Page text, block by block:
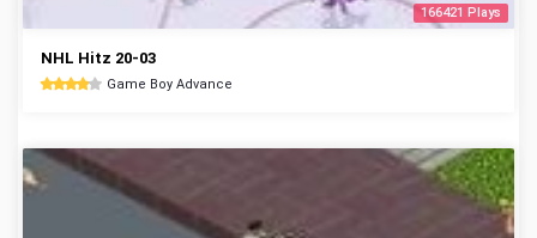
166421 Plays
NHL Hitz 20-03
Game Boy Advance